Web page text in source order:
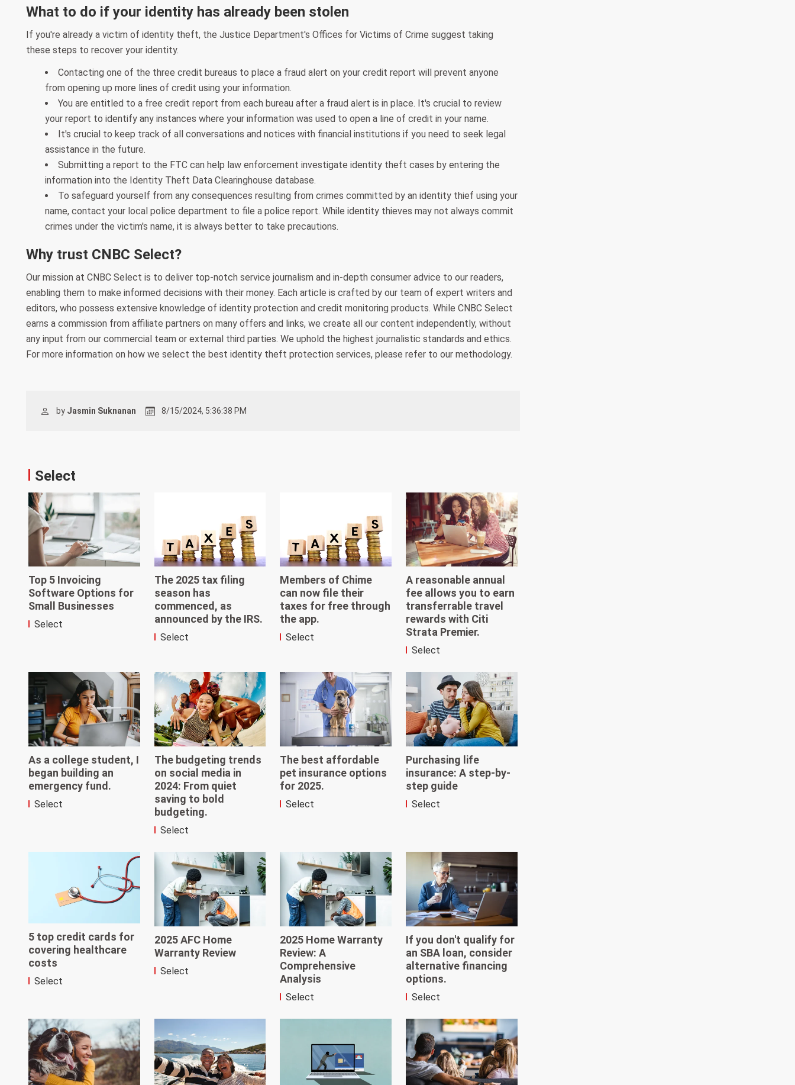
What to do if your identity has already been stolen
If you're already a victim of identity theft, the Justice Department's Offices for Victims of Crime suggest taking
these steps to recover your identity.
Contacting one of the three credit bureaus to place a fraud alert on your credit report will prevent anyone
from opening up more lines of credit using your information.
You are entitled to a free credit report from each bureau after a fraud alert is in place. It's crucial to review
your report to identify any instances where your information was used to open a line of credit in your name.
It's crucial to keep track of all conversations and notices with financial institutions if you need to seek legal
assistance in the future.
Submitting a report to the FTC can help law enforcement investigate identity theft cases by entering the
information into the Identity Theft Data Clearinghouse database.
To safeguard yourself from any consequences resulting from crimes committed by an identity thief using your
name, contact your local police department to file a police report. While identity thieves may not always commit
crimes under the victim's name, it is always better to take precautions.
Why trust CNBC Select?
Our mission at CNBC Select is to deliver top-notch service journalism and in-depth consumer advice to our readers,
enabling them to make informed decisions with their money. Each article is crafted by our team of expert writers and
editors, who possess extensive knowledge of identity protection and credit monitoring products. While CNBC Select
earns a commission from affiliate partners on many offers and links, we create all our content independently, without
any input from our commercial team or external third parties. We uphold the highest journalistic standards and ethics.
For more information on how we select the best identity theft protection services, please refer to our methodology.
by Jasmin Suknanan 8/15/2024, 5:36:38 PM
Select
Top 5 Invoicing
Software Options for
Small Businesses
Select
The 2025 tax filing
season has
commenced, as
announced by the IRS.
Select
Members of Chime
can now file their
taxes for free through
the app.
Select
A reasonable annual
fee allows you to earn
transferrable travel
rewards with Citi
Strata Premier.
Select
As a college student, I
began building an
emergency fund.
Select
The budgeting trends
on social media in
2024: From quiet
saving to bold
budgeting.
Select
The best affordable
pet insurance options
for 2025.
Select
Purchasing life
insurance: A step-by-
step guide
Select
5 top credit cards for
covering healthcare
costs
Select
2025 AFC Home
Warranty Review
Select
2025 Home Warranty
Review: A
Comprehensive
Analysis
Select
If you don't qualify for
an SBA loan, consider
alternative financing
options.
Select